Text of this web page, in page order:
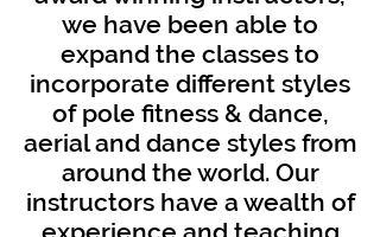
we have been able to
expand the classes to
incorporate different styles
of pole fitness & dance,
aerial and dance styles from
around the world. Our
instructors have a wealth of